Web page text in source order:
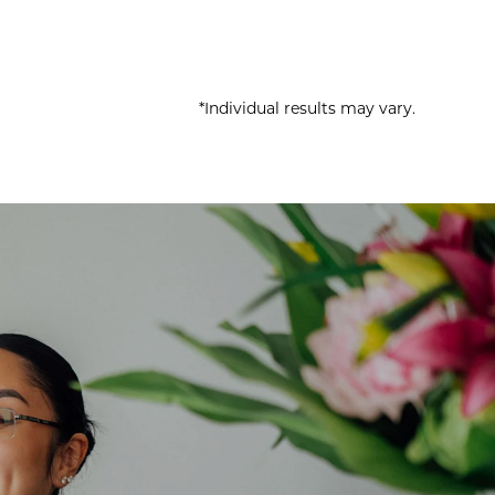
*Individual results may vary.